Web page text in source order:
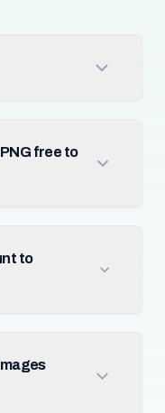
free to
to